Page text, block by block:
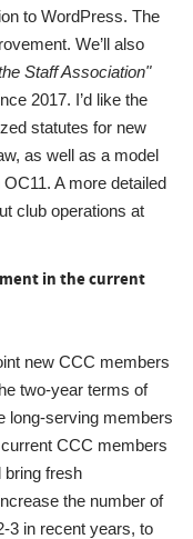
to WordPress. The
We’ll also
Staff Association"
2017. I’d like the
statutes for new
as well as a model
A more detailed
club operations at
in the current
new CCC members
two-year terms of
long-serving members
current CCC members
bring fresh
the number of
3 in recent years, to